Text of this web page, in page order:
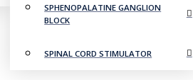
SPHENOPALATINE GANGLION
BLOCK
SPINAL CORD STIMULATOR